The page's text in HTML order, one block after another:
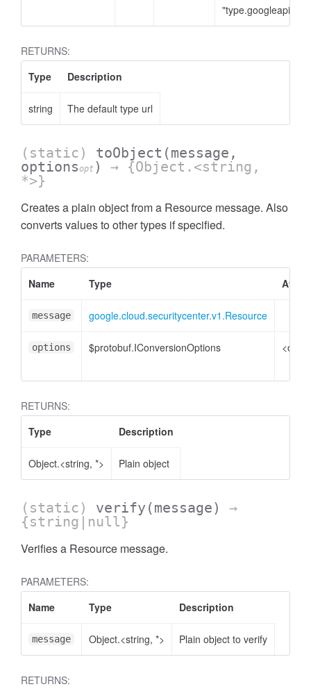
RETURNS:
Type
Description
string The default type url
(static) toObject (message,
optionsopt )
→ {Object.<string,
*>}
Creates a plain object from a Resource message. Also
converts values to other types if specified.
PARAMETERS:
Name
Type
message google.cloud.securitycenter.v1.Resource
options $protobuf.IConversionOptions
RETURNS:
Type
Description
Object.<string, *> Plain object
(static) verify (message)
→
{string|null}
Verifies a Resource message.
PARAMETERS:
Name
Type Description
message Object.<string, *> Plain object to verify
RETURNS: